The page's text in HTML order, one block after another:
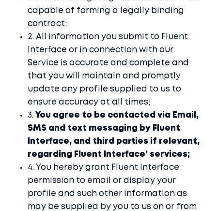
capable of forming a legally binding
contract;
2. All information you submit to Fluent
Interface or in connection with our
Service is accurate and complete and
that you will maintain and promptly
update any profile supplied to us to
ensure accuracy at all times;
3. You agree to be contacted via Email,
SMS and text messaging by Fluent
Interface, and third parties if relevant,
regarding Fluent Interface’ services;
4. You hereby grant Fluent Interface
permission to email or display your
profile and such other information as
may be supplied by you to us on or from